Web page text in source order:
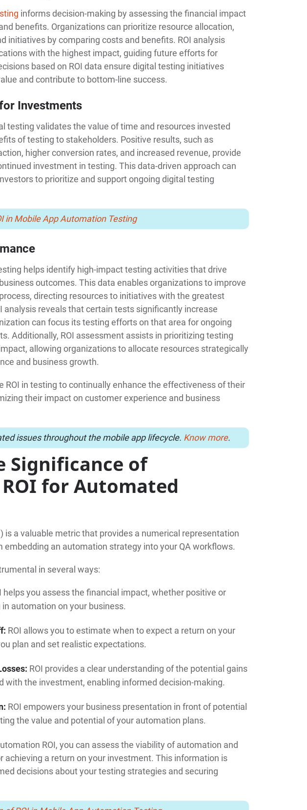
informs decision-making by assessing the financial impact
benefits. Organizations can prioritize resource allocation,
initiatives by comparing costs and benefits. ROI analysis
with the highest impact, guiding future efforts for
based on ROI data ensure digital testing initiatives
and contribute to bottom-line success.
Investments
testing validates the value of time and resources invested
of testing to stakeholders. Positive results, such as
higher conversion rates, and increased revenue, provide
investment in testing. This data-driven approach can
to prioritize and support ongoing digital testing
in Mobile App Automation Testing
helps identify high-impact testing activities that drive
outcomes. This data enables organizations to improve
directing resources to initiatives with the greatest
analysis reveals that certain tests significantly increase
can focus its testing efforts on that area for ongoing
Additionally, ROI assessment assists in prioritizing testing
allowing organizations to allocate resources strategically
and business growth.
ROI in testing to continually enhance the effectiveness of their
their impact on customer experience and business
issues throughout the mobile app lifecycle. Know more.
Significance of
for Automated
is a valuable metric that provides a numerical representation
an automation strategy into your QA workflows.
in several ways:
helps you assess the financial impact, whether positive or
automation on your business.
ROI allows you to estimate when to expect a return on your
plan and set realistic expectations.
ROI provides a clear understanding of the potential gains
with the investment, enabling informed decision-making.
ROI empowers your business presentation in front of potential
the value and potential of your automation plans.
ROI, you can assess the viability of automation and
achieving a return on your investment. This information is
decisions about your testing strategies and securing